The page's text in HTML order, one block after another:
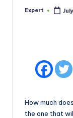
Posted
Expert
How much
the one that